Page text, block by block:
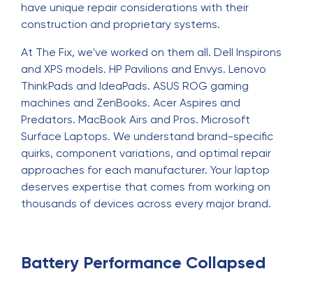
have unique repair considerations with their
construction and proprietary systems.
At The Fix, we've worked on them all. Dell Inspirons
and XPS models. HP Pavilions and Envys. Lenovo
ThinkPads and IdeaPads. ASUS ROG gaming
machines and ZenBooks. Acer Aspires and
Predators. MacBook Airs and Pros. Microsoft
Surface Laptops. We understand brand-specific
quirks, component variations, and optimal repair
approaches for each manufacturer. Your laptop
deserves expertise that comes from working on
thousands of devices across every major brand.
Battery Performance Collapsed